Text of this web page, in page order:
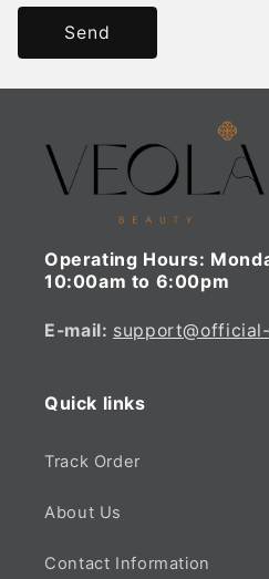
Send
Operating Hours:
10:00am to 6:00pm
E-mail:
Quick links
Track Order
About Us
Contact Information